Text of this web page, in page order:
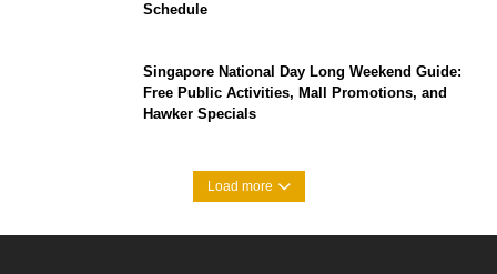
Schedule
Singapore National Day Long Weekend Guide:
Free Public Activities, Mall Promotions, and
Hawker Specials
Load more